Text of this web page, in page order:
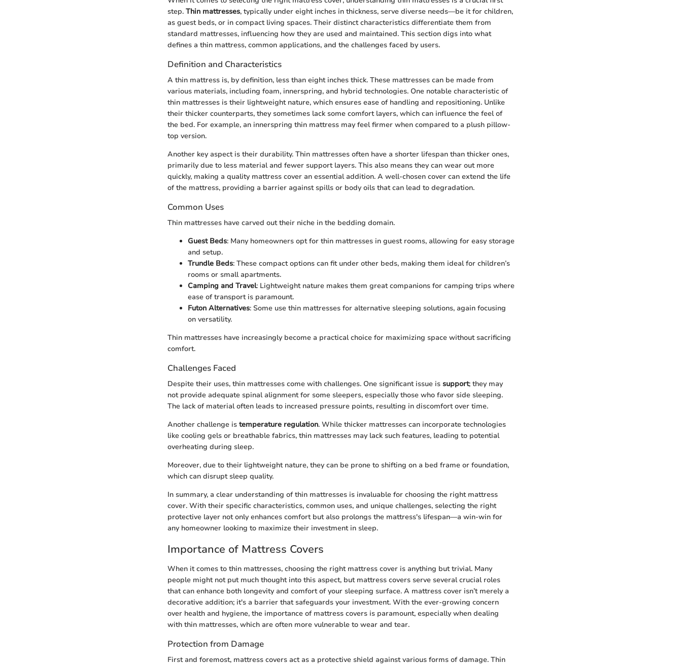
step. Thin mattresses, typically under eight inches in thickness, serve diverse needs—be it for children,
as guest beds, or in compact living spaces. Their distinct characteristics differentiate them from
standard mattresses, influencing how they are used and maintained. This section digs into what
defines a thin mattress, common applications, and the challenges faced by users.
Definition and Characteristics
A thin mattress is, by definition, less than eight inches thick. These mattresses can be made from
various materials, including foam, innerspring, and hybrid technologies. One notable characteristic of
thin mattresses is their lightweight nature, which ensures ease of handling and repositioning. Unlike
their thicker counterparts, they sometimes lack some comfort layers, which can influence the feel of
the bed. For example, an innerspring thin mattress may feel firmer when compared to a plush pillow-
top version.
Another key aspect is their durability. Thin mattresses often have a shorter lifespan than thicker ones,
primarily due to less material and fewer support layers. This also means they can wear out more
quickly, making a quality mattress cover an essential addition. A well-chosen cover can extend the life
of the mattress, providing a barrier against spills or body oils that can lead to degradation.
Common Uses
Thin mattresses have carved out their niche in the bedding domain.
Guest Beds: Many homeowners opt for thin mattresses in guest rooms, allowing for easy storage
and setup.
Trundle Beds: These compact options can fit under other beds, making them ideal for children’s
rooms or small apartments.
Camping and Travel: Lightweight nature makes them great companions for camping trips where
ease of transport is paramount.
Futon Alternatives: Some use thin mattresses for alternative sleeping solutions, again focusing
on versatility.
Thin mattresses have increasingly become a practical choice for maximizing space without sacrificing
comfort.
Challenges Faced
Despite their uses, thin mattresses come with challenges. One significant issue is support; they may
not provide adequate spinal alignment for some sleepers, especially those who favor side sleeping.
The lack of material often leads to increased pressure points, resulting in discomfort over time.
Another challenge is temperature regulation. While thicker mattresses can incorporate technologies
like cooling gels or breathable fabrics, thin mattresses may lack such features, leading to potential
overheating during sleep.
Moreover, due to their lightweight nature, they can be prone to shifting on a bed frame or foundation,
which can disrupt sleep quality.
In summary, a clear understanding of thin mattresses is invaluable for choosing the right mattress
cover. With their specific characteristics, common uses, and unique challenges, selecting the right
protective layer not only enhances comfort but also prolongs the mattress's lifespan—a win-win for
any homeowner looking to maximize their investment in sleep.
Importance of Mattress Covers
When it comes to thin mattresses, choosing the right mattress cover is anything but trivial. Many
people might not put much thought into this aspect, but mattress covers serve several crucial roles
that can enhance both longevity and comfort of your sleeping surface. A mattress cover isn’t merely a
decorative addition; it's a barrier that safeguards your investment. With the ever-growing concern
over health and hygiene, the importance of mattress covers is paramount, especially when dealing
with thin mattresses, which are often more vulnerable to wear and tear.
Protection from Damage
First and foremost, mattress covers act as a protective shield against various forms of damage. Thin